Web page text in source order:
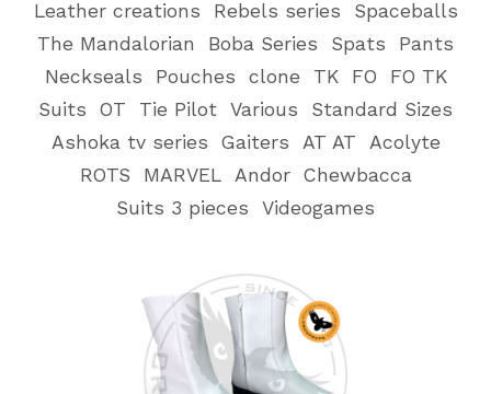
Leather creations
Rebels series
Spaceballs
The Mandalorian
Boba Series Spats
Pants
Neckseals
Pouches clone TK FO
FO TK
Suits
OT Tie Pilot Various
Standard Sizes
Ashoka tv series
Gaiters AT AT
Acolyte
ROTS
MARVEL Andor
Chewbacca
Suits 3 pieces
Videogames